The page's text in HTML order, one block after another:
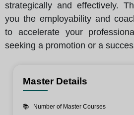
strategically and effectively.
you the employability and
to accelerate your
seeking a promotion or a
Master Details
📚 Number of Master Courses